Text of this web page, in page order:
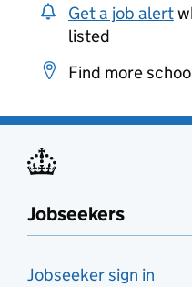
Get a job alert
listed
Find more
Jobseekers
Jobseeker sign in